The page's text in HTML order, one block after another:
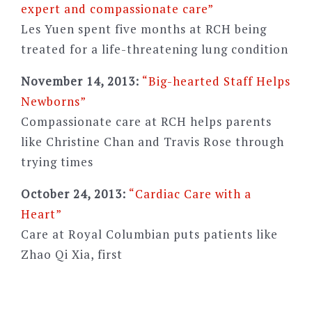
expert and compassionate care”
Les Yuen spent five months at RCH being
treated for a life-threatening lung condition
November 14, 2013: “Big-hearted Staff Helps
Newborns”
Compassionate care at RCH helps parents
like Christine Chan and Travis Rose through
trying times
October 24, 2013: “Cardiac Care with a
Heart”
Care at Royal Columbian puts patients like
Zhao Qi Xia, first